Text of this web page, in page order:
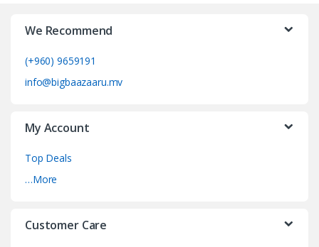
We Recommend
(+960) 9659191
info@bigbaazaaru.mv
My Account
Top Deals
…More
Customer Care